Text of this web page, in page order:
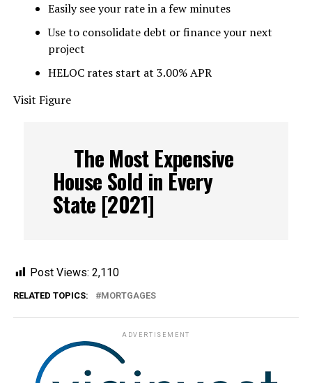
Easily see your rate in a few minutes
Use to consolidate debt or finance your next
project
HELOC rates start at 3.00% APR
Visit Figure
The Most Expensive
House Sold in Every
State [2021]
Post Views: 2,110
RELATED TOPICS: MORTGAGES
ADVERTISEMENT